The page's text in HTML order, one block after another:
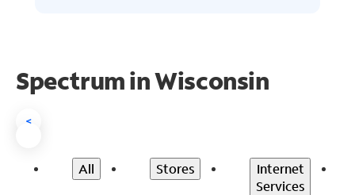
Spectrum in Wisconsin
<
All Stores
Internet
Services